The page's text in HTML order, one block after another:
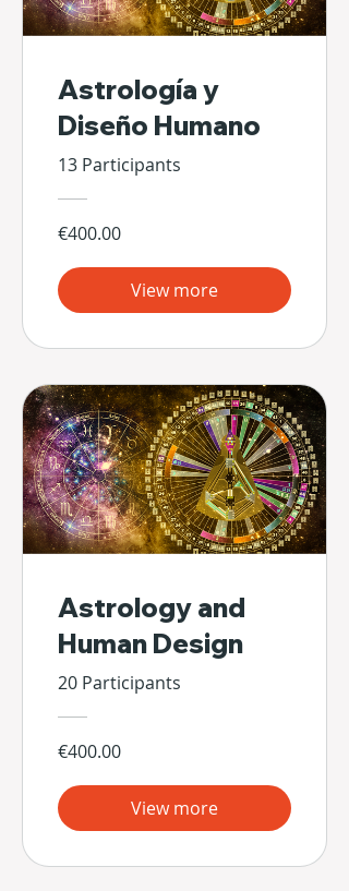
Astrología y
Diseño Humano
13 Participants
€400.00
View more
Astrology and
Human Design
20 Participants
€400.00
View more